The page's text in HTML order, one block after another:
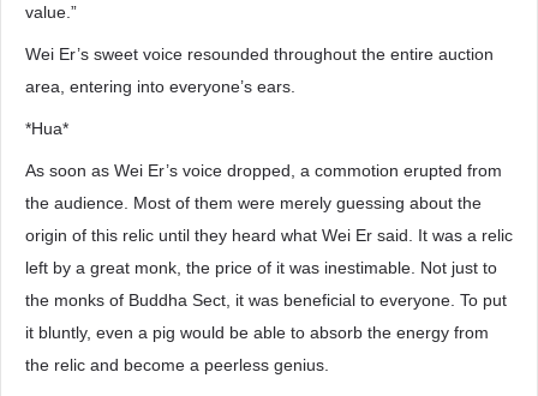
value.”
Wei Er’s sweet voice resounded throughout the entire auction
area, entering into everyone’s ears.
*Hua*
As soon as Wei Er’s voice dropped, a commotion erupted from
the audience. Most of them were merely guessing about the
origin of this relic until they heard what Wei Er said. It was a relic
left by a great monk, the price of it was inestimable. Not just to
the monks of Buddha Sect, it was beneficial to everyone. To put
it bluntly, even a pig would be able to absorb the energy from
the relic and become a peerless genius.